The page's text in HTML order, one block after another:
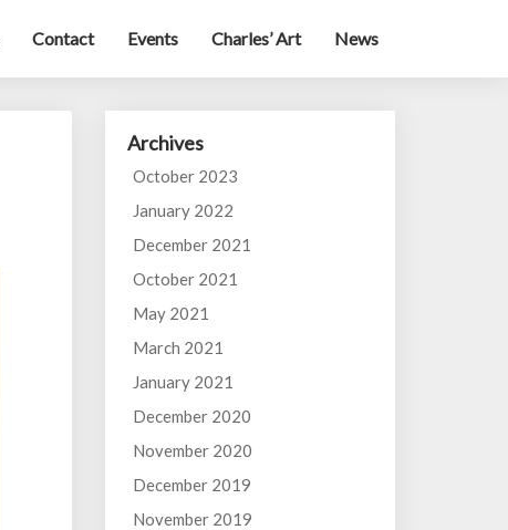
Contact Events Charles’ Art News
Archives
October 2023
January 2022
December 2021
October 2021
May 2021
March 2021
January 2021
December 2020
November 2020
December 2019
November 2019